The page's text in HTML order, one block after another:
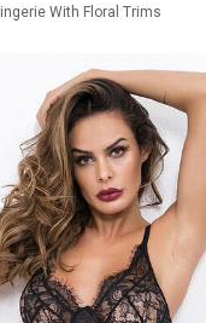
With Floral Trims